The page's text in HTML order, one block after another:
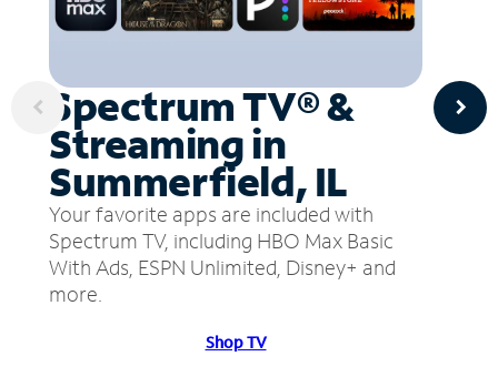
Spectrum TV® &
Streaming in
Summerfield, IL
Your favorite apps are included with
Spectrum TV, including HBO Max Basic
With Ads, ESPN Unlimited, Disney+ and
more.
Shop TV